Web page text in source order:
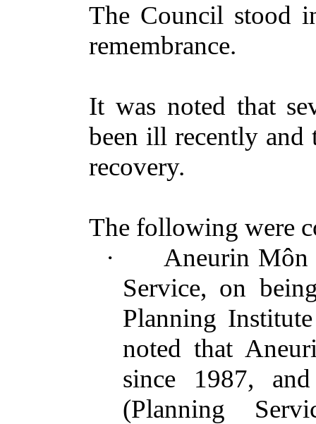
The Council stood
remembrance.
It was noted that
been ill recentlyand
recovery.
The following were
·
Aneurin Môn
Service, on
Planning
noted that
since 1987,
(Planning